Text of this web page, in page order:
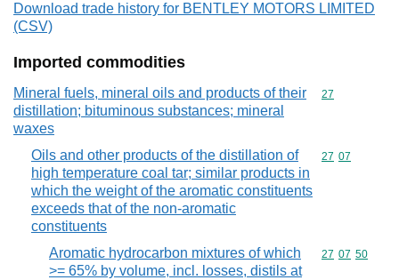
Download trade history for BENTLEY MOTORS LIMITED
(CSV)
Imported commodities
Mineral fuels, mineral oils and products of their
distillation; bituminous substances; mineral
waxes
Commodity
27
Oils and other products of the distillation of
high temperature coal tar; similar products in
which the weight of the aromatic constituents
exceeds that of the non-aromatic
constituents
Commodity
27 07
Aromatic hydrocarbon mixtures of which
>= 65% by volume, incl. losses, distils at
Commodity
27 07 50